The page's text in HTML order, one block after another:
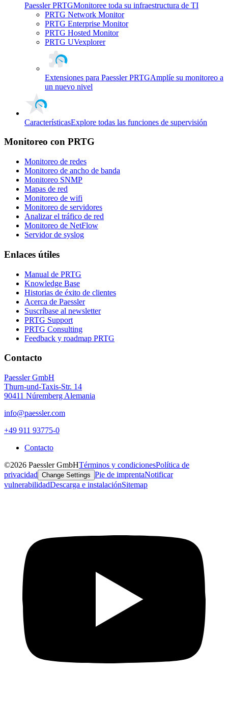
Paessler PRTGMonitoree toda su infraestructura de TI
PRTG Network Monitor
PRTG Enterprise Monitor
PRTG Hosted Monitor
PRTG UVexplorer
Extensiones para Paessler PRTGAmplíe su monitoreo a
un nuevo nivel
CaracterísticasExplore todas las funciones de supervisión
Monitoreo con PRTG
Monitoreo de redes
Monitoreo de ancho de banda
Monitoreo SNMP
Mapas de red
Monitoreo de wifi
Monitoreo de servidores
Analizar el tráfico de red
Monitoreo de NetFlow
Servidor de syslog
Enlaces útiles
Manual de PRTG
Knowledge Base
Historias de éxito de clientes
Acerca de Paessler
Suscríbase al newsletter
PRTG Support
PRTG Consulting
Feedback y roadmap PRTG
Contacto
Paessler GmbH
Thurn-und-Taxis-Str. 14
90411 Núremberg Alemania
info@paessler.com
+49 911 93775-0
Contacto
©2026 Paessler GmbHTérminos y condicionesPolítica de
privacidad Change Settings Pie de imprentaNotificar
vulnerabilidadDescarga e instalaciónSitemap